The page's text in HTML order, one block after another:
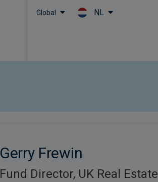
Global NL
Gerry Frewin
Fund Director, UK Real Estate